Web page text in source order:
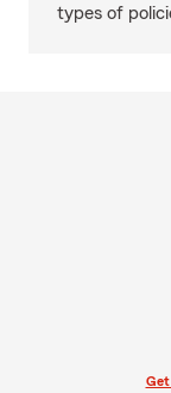
types of